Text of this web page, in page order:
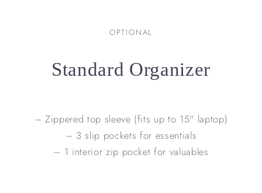
OPTIONAL
Standard Organizer
– Zippered top sleeve (fits up to 15" laptop)
– 3 slip pockets for essentials
– 1 interior zip pocket for valuables